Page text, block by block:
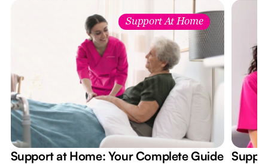
Support At Home
Support at Home: Your Complete Guide